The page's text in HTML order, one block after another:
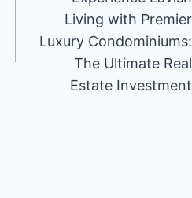
Living with Premier
Luxury Condominiums:
The Ultimate Real
Estate Investment